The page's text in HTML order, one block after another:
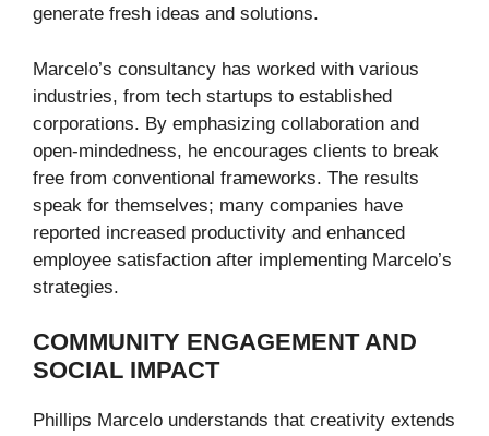
generate fresh ideas and solutions.
Marcelo’s consultancy has worked with various
industries, from tech startups to established
corporations. By emphasizing collaboration and
open-mindedness, he encourages clients to break
free from conventional frameworks. The results
speak for themselves; many companies have
reported increased productivity and enhanced
employee satisfaction after implementing Marcelo’s
strategies.
COMMUNITY ENGAGEMENT AND
SOCIAL IMPACT
Phillips Marcelo understands that creativity extends